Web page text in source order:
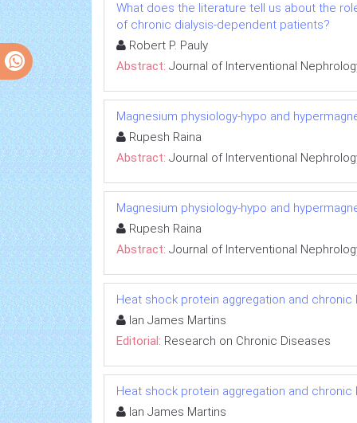
What does the literature tell us about the
of chronic dialysis-dependent patients?
Robert P. Pauly
Abstract: Journal of Interventional
Magnesium physiology-hypo and
Rupesh Raina
Abstract: Journal of Interventional
Magnesium physiology-hypo and
Rupesh Raina
Abstract: Journal of Interventional
Heat shock protein aggregation and chronic
Ian James Martins
Editorial: Research on Chronic Diseases
Heat shock protein aggregation and chronic
Ian James Martins